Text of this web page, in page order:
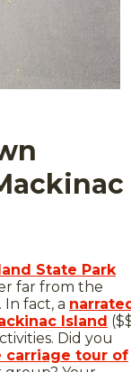
State Park
far from the
fact, a
Island
Did you
carriage tour of